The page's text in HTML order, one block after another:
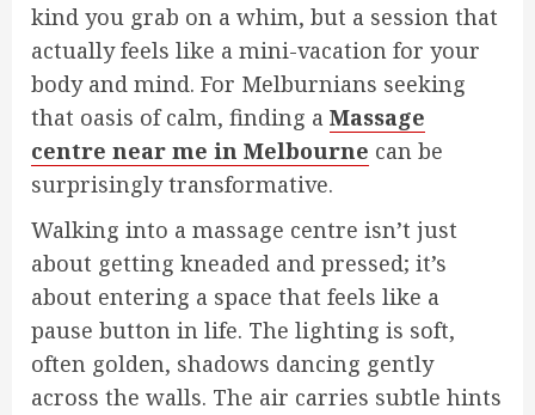
kind you grab on a whim, but a session that
actually feels like a mini-vacation for your
body and mind. For Melburnians seeking
that oasis of calm, finding a Massage
centre near me in Melbourne can be
surprisingly transformative.
Walking into a massage centre isn’t just
about getting kneaded and pressed; it’s
about entering a space that feels like a
pause button in life. The lighting is soft,
often golden, shadows dancing gently
across the walls. The air carries subtle hints